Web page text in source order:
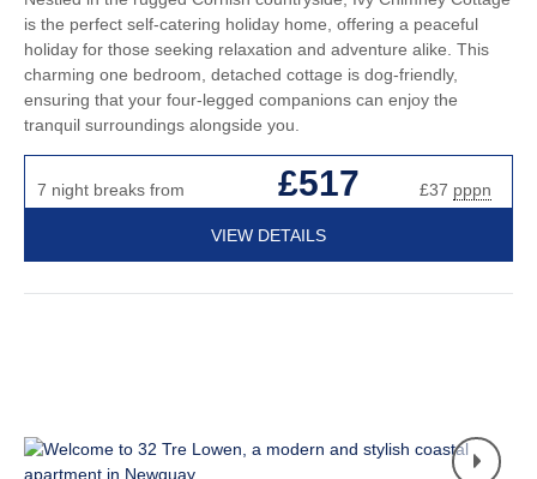
is the perfect self-catering holiday home, offering a peaceful
holiday for those seeking relaxation and adventure alike. This
charming one bedroom, detached cottage is dog-friendly,
ensuring that your four-legged companions can enjoy the
tranquil surroundings alongside you.
7 night breaks from £517 £37 pppn
VIEW DETAILS